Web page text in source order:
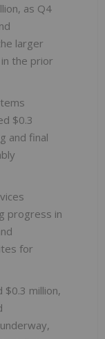
as Q4
larger
the prior
$0.3
and final
progress in
for
$0.3 million,